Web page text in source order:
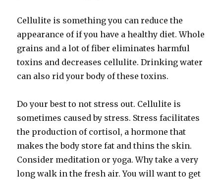
Cellulite is something you can reduce the
appearance of if you have a healthy diet. Whole
grains and a lot of fiber eliminates harmful
toxins and decreases cellulite. Drinking water
can also rid your body of these toxins.
Do your best to not stress out. Cellulite is
sometimes caused by stress. Stress facilitates
the production of cortisol, a hormone that
makes the body store fat and thins the skin.
Consider meditation or yoga. Why take a very
long walk in the fresh air. You will want to get